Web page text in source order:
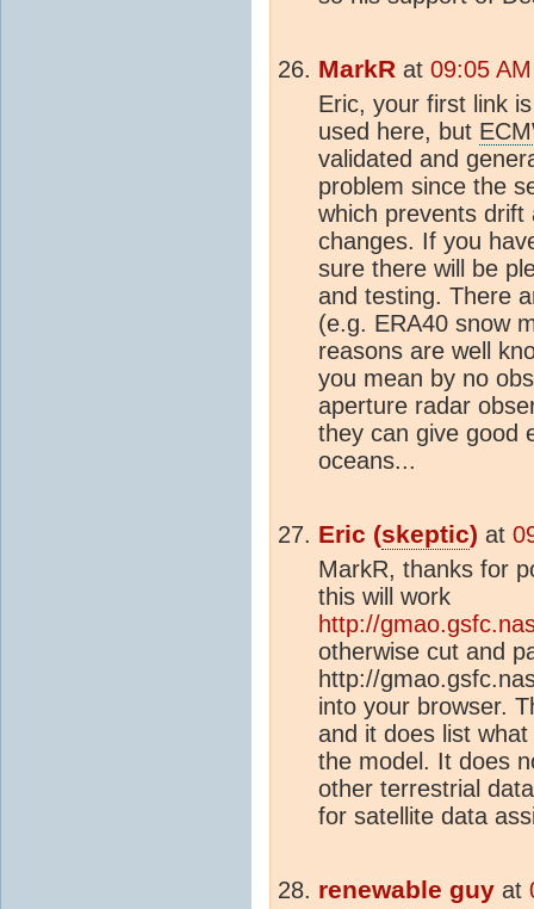
MarkR at 09:05
Eric, your first link
used here, but
validated and
problem since the
which prevents drift
changes. If you
sure there will be
and testing. There
(e.g. ERA40 snow
reasons are well
you mean by no
aperture radar
they can give good
oceans...
Eric (skeptic) at
MarkR, thanks for
this will work
http://
otherwise cut and
http://
into your browser.
and it does list
the model. It does
other terrestrial
for satellite data
renewable guy at